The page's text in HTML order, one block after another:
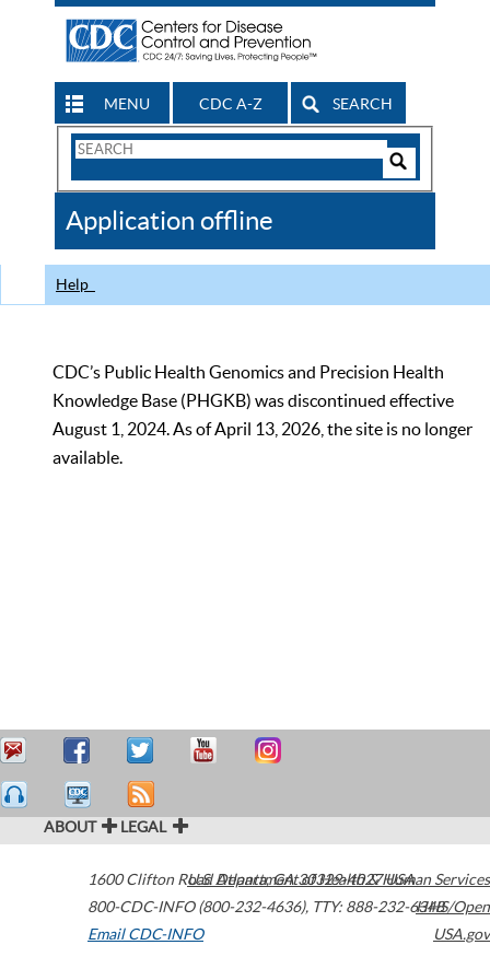
MENU CDC A-Z SEARCH
Search
CDC
Application offline
Help
CDC’s Public Health Genomics and Precision Health
Knowledge Base (PHGKB) was discontinued effective
August 1, 2024. As of April 13, 2026, the site is no longer
available.
ABOUT LEGAL
1600 Clifton Road Atlanta,GA30329-4027USA
800-CDC-INFO (800-232-4636), TTY: 888-232-6348
Email CDC-INFO
U.S. Department of Health & Human Services
HHS/Open
USA.gov